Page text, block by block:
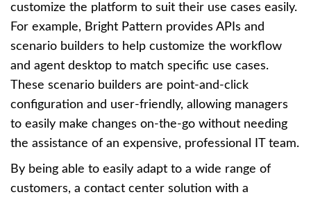
customize the platform to suit their use cases easily.
For example, Bright Pattern provides APIs and
scenario builders to help customize the workflow
and agent desktop to match specific use cases.
These scenario builders are point-and-click
configuration and user-friendly, allowing managers
to easily make changes on-the-go without needing
the assistance of an expensive, professional IT team.
By being able to easily adapt to a wide range of
customers, a contact center solution with a